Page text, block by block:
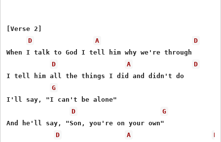
[Verse 2]
D
A
D
When I talk to God I tell him why we're through
D
A
D
I tell him all the things I did and didn't do
G
I'll say, "I can't be alone"
D
G
And he'll say, "Son, you're on your own"
D
A
D